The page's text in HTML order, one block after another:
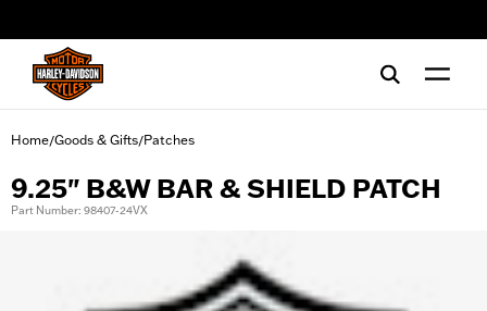
Home/Goods & Gifts/Patches
9.25" B&W BAR & SHIELD PATCH
Part Number: 98407-24VX